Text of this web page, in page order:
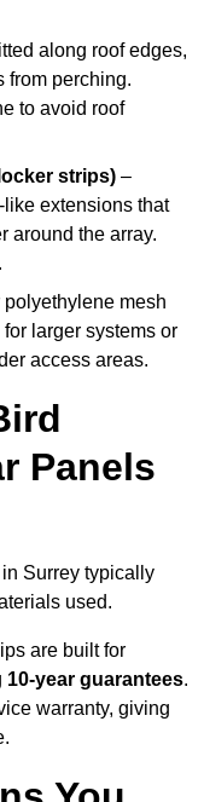
along roof edges,
from perching.
to avoid roof
strips) –
extensions that
around the array.
mesh
larger systems or
access areas.
Panels
Surrey typically
used.
are built for
10-year guarantees.
warranty, giving